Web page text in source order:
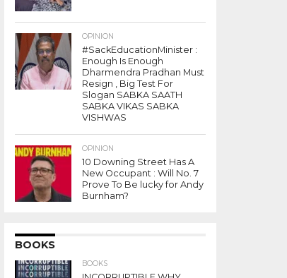
OPINION
#SackEducationMinister :
Enough Is Enough
Dharmendra Pradhan Must
Resign , Big Test For
Slogan SABKA SAATH
SABKA VIKAS SABKA
VISHWAS
OPINION
10 Downing Street Has A
New Occupant : Will No. 7
Prove To Be lucky for Andy
Burnham?
BOOKS
BOOKS